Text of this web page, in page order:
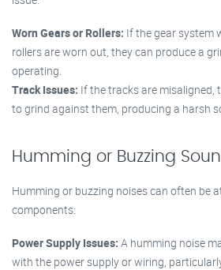
Worn Gears or Rollers: If the gear system
rollers are worn out, they can produce a
operating.
Track Issues: If the tracks are misaligned,
to grind against them, producing a harsh
Humming or Buzzing
Humming or buzzing noises can often be
components:
Power Supply Issues: A humming noise
with the power supply or wiring,